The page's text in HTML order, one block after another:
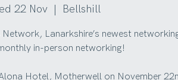
22 Nov
  |
Bellshill
Network, Lanarkshire’s newest
in-person networking!
Hotel, Motherwell on November